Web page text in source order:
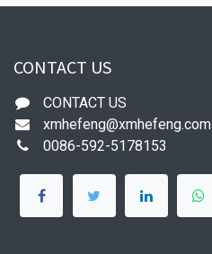
CONTACT US
CONTACT US
xmhefeng@xmhefeng.com
0086-592-5178153